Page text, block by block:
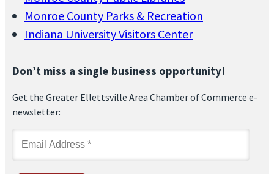
Monroe County Parks & Recreation
Indiana University Visitors Center
Don’t miss a single business opportunity!
Get the Greater Ellettsville Area Chamber of Commerce e-
newsletter: